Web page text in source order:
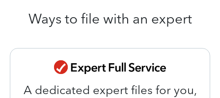
Ways to file with an expert
A dedicated expert files for you,